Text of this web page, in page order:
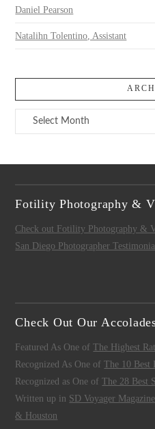
Daniel Pearson
Natalihn Tolentino, Assistant
Archives
Fotility Photography &
Check out Fotility Photography &
San Diego Photographer
Check Out Our
Featured As One ofThe Highest
Recognized As One ofThe 10 Best
Recognized as One ofThe 28 Best
Written up in SD Voyager Magazine
& Houston